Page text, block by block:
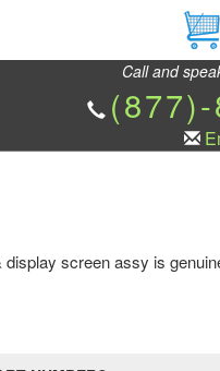
Call and
screen assy is